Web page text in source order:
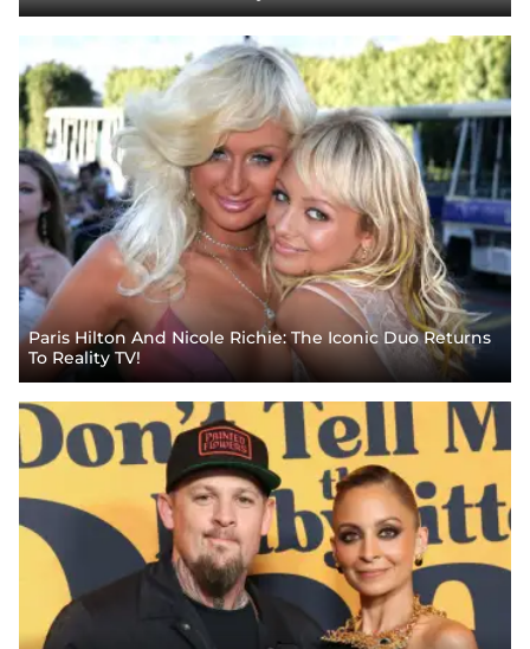
Paris Hilton And Nicole Richie: The Iconic Duo Returns
To Reality TV!